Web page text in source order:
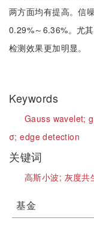
两方面均有提高。信
0.29%～6.36%。尤
检测效果更加明显。
Keywords
Gauss wavelet;
σ;edge detection
关键词
高斯小波; 灰度共
基金